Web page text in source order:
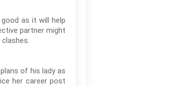
as it will help
partner might
of his lady as
her career post